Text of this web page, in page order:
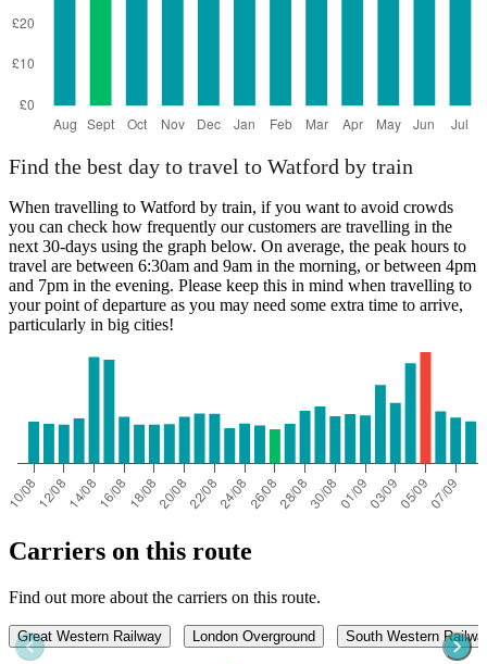
Find the best day to travel to Watford by train
When travelling to Watford by train, if you want to avoid crowds
you can check how frequently our customers are travelling in the
next 30-days using the graph below. On average, the peak hours to
travel are between 6:30am and 9am in the morning, or between 4pm
and 7pm in the evening. Please keep this in mind when travelling to
your point of departure as you may need some extra time to arrive,
particularly in big cities!
Carriers on this route
Find out more about the carriers on this route.
Great Western Railway London Overground South Western